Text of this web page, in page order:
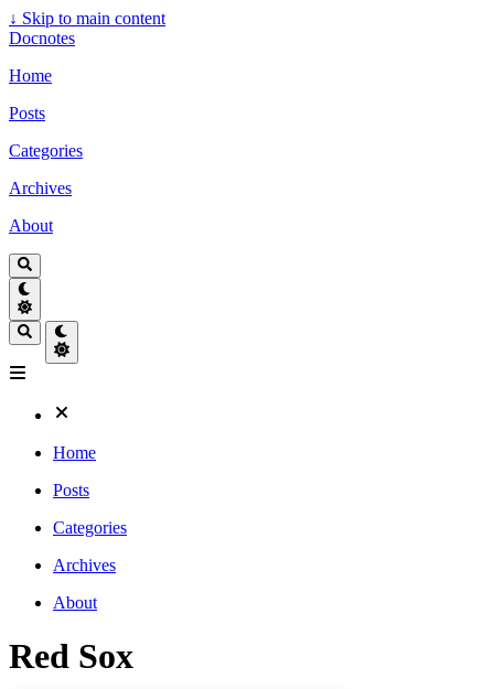
↓ Skip to main content
Docnotes
Home
Posts
Categories
Archives
About
Home
Posts
Categories
Archives
About
Red Sox